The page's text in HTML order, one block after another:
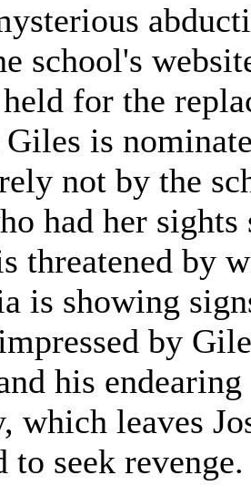
school's
for the
is
not by the
had her sights
threatened by
is showing
by
his endearing
which leaves
to seek revenge.